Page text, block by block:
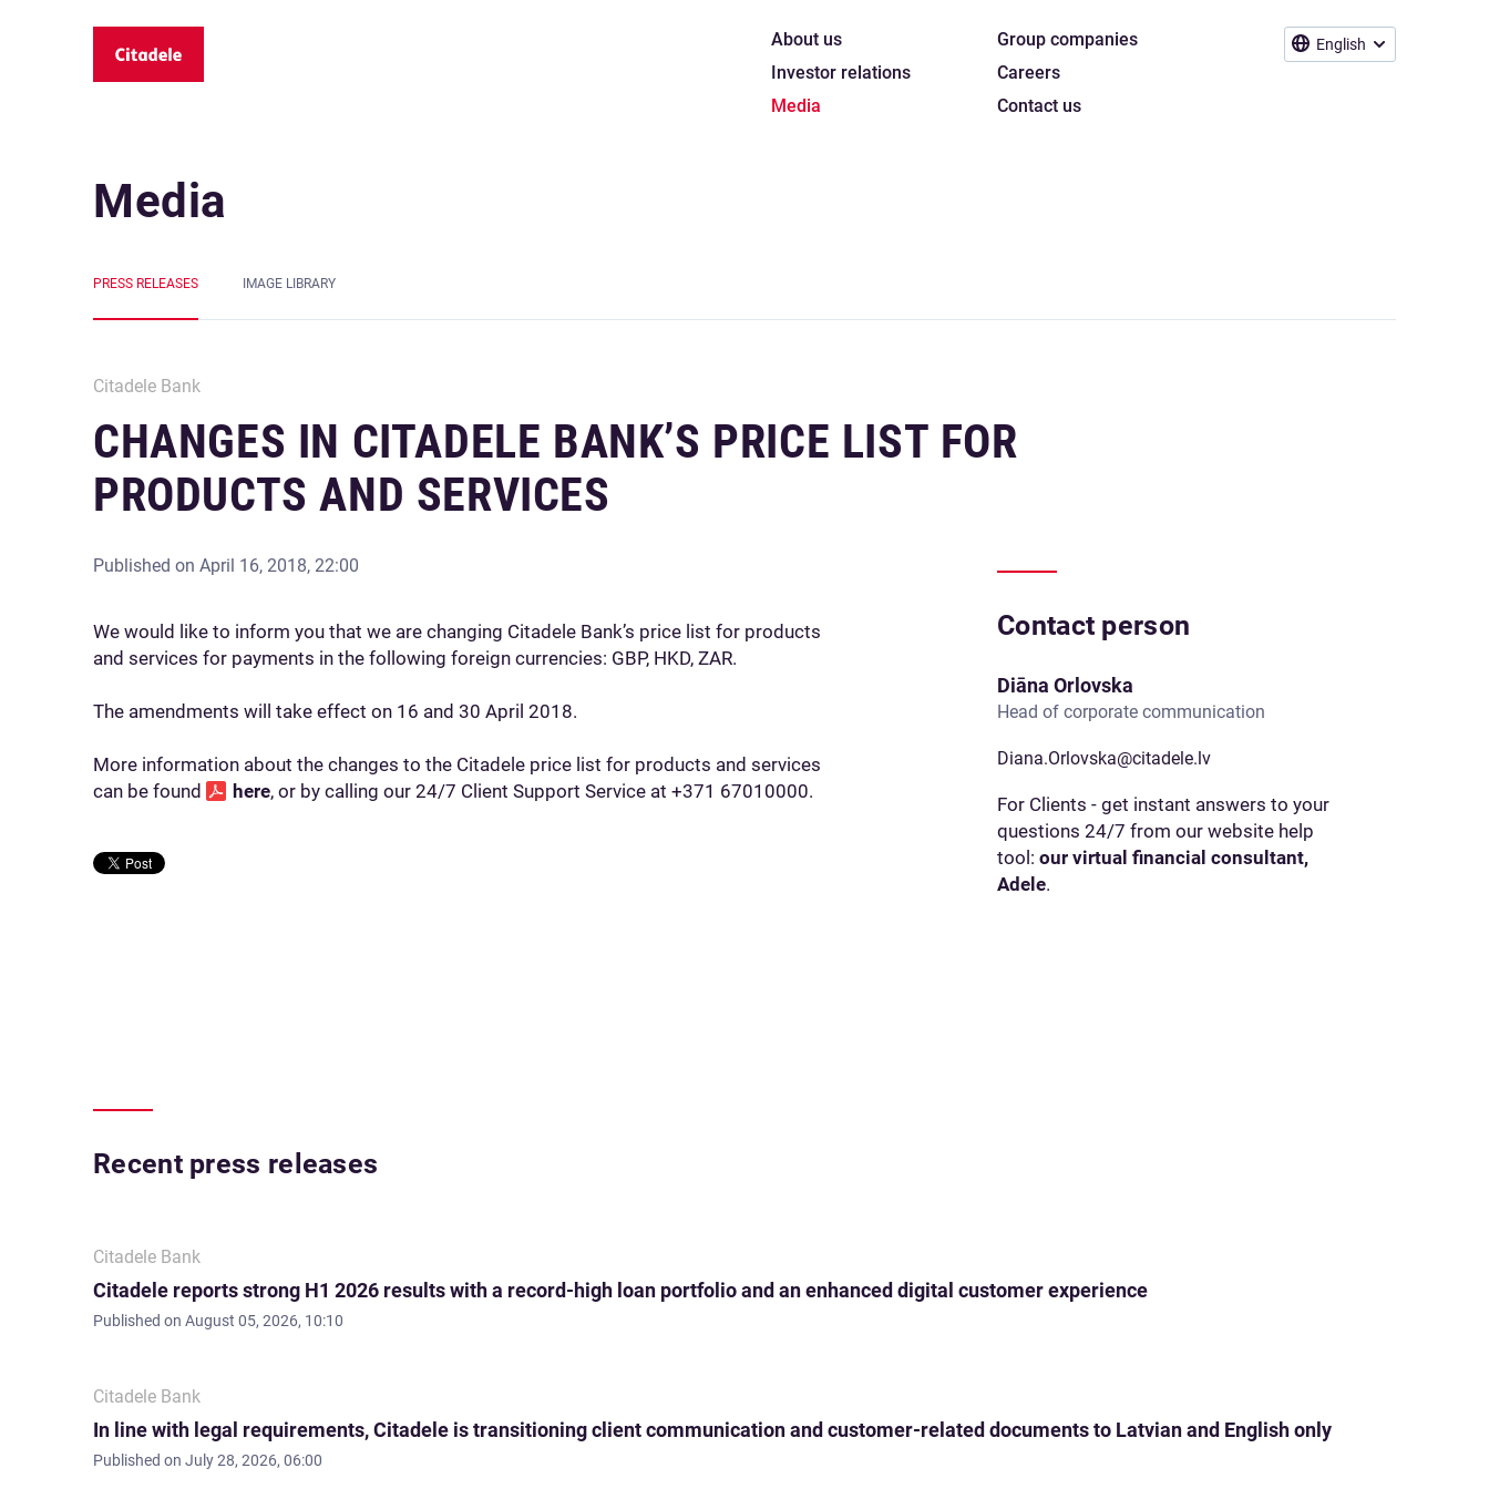
English
About us
Investor relations
Media
Group companies
Careers
Contact us
Media
PRESS RELEASES IMAGE LIBRARY
Citadele Bank
CHANGES IN CITADELE BANK’S PRICE LIST FOR
PRODUCTS AND SERVICES
Published on April 16, 2018, 22:00
We would like to inform you that we are changing Citadele Bank’s price list for products
and services for payments in the following foreign currencies: GBP, HKD, ZAR.
The amendments will take effect on 16 and 30 April 2018.
More information about the changes to the Citadele price list for products and services
can be found
here, or by calling our 24/7 Client Support Service at +371 67010000.
Contact person
Diāna Orlovska
Head of corporate communication
Diana.Orlovska@citadele.lv
For Clients - get instant answers to your
questions 24/7 from our website help
tool: our virtual financial consultant,
Adele.
Recent press releases
Citadele Bank
Citadele reports strong H1 2026 results with a record-high loan portfolio and an enhanced digital customer experience
Published on August 05, 2026, 10:10
Citadele Bank
In line with legal requirements, Citadele is transitioning client communication and customer-related documents to Latvian and English only
Published on July 28, 2026, 06:00